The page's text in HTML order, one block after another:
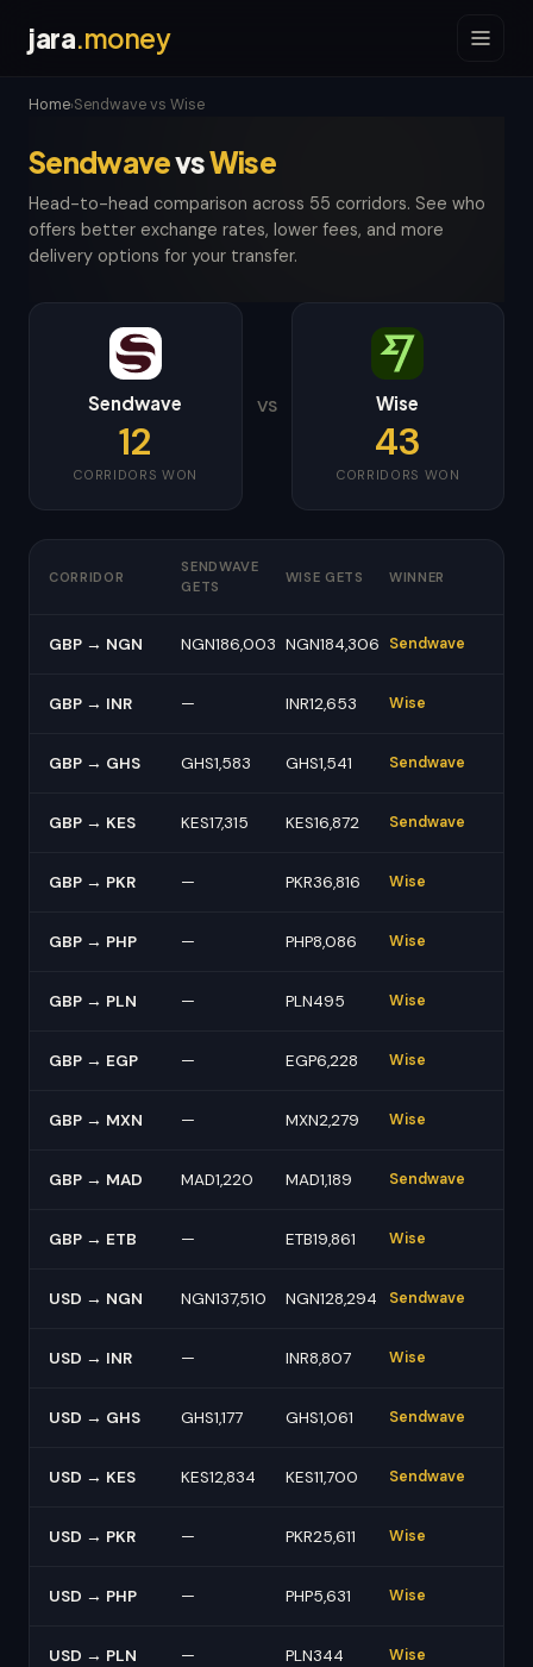
jara.money
Home›Sendwave vs Wise
SendwavevsWise
Head-to-head comparison across 55 corridors. See who
offers better exchange rates, lower fees, and more
delivery options for your transfer.
Sendwave
12
CORRIDORS WON
VS Wise
43
CORRIDORS WON
CORRIDOR
SENDWAVE
GETS
WISE GETS WINNER
GBP → NGN NGN186,003 NGN184,306 Sendwave
GBP → INR — INR12,653 Wise
GBP → GHS GHS1,583 GHS1,541 Sendwave
GBP → KES KES17,315 KES16,872 Sendwave
GBP → PKR — PKR36,816 Wise
GBP → PHP — PHP8,086 Wise
GBP → PLN — PLN495 Wise
GBP → EGP — EGP6,228 Wise
GBP → MXN — MXN2,279 Wise
GBP → MAD MAD1,220 MAD1,189 Sendwave
GBP → ETB — ETB19,861 Wise
USD → NGN NGN137,510 NGN128,294 Sendwave
USD → INR — INR8,807 Wise
USD → GHS GHS1,177 GHS1,061 Sendwave
USD → KES KES12,834 KES11,700 Sendwave
USD → PKR — PKR25,611 Wise
USD → PHP — PHP5,631 Wise
USD → PLN — PLN344 Wise